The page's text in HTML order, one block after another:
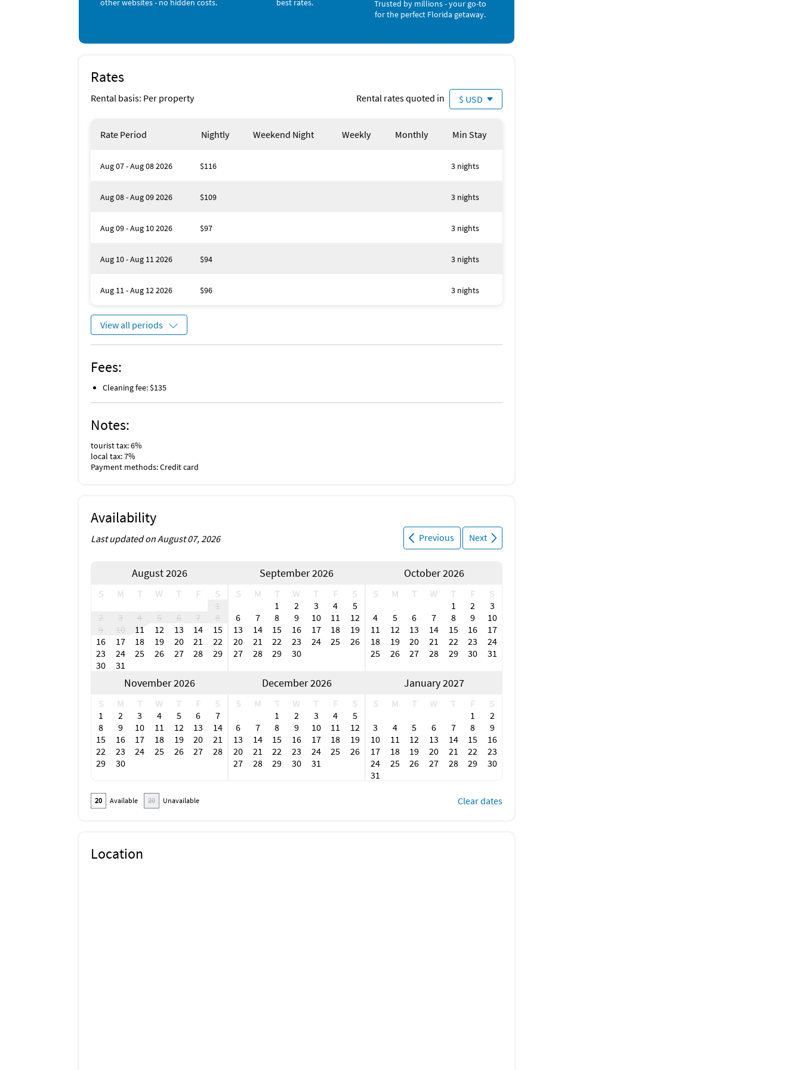
•Two Beach Chairs and one umbrella in unit for use
•Minimum age requirement for booking 25+
Number of guests included in the base price: 4
Maximum number of guests: 4
other websites - no hidden costs.
best rates.
Trusted by millions - your go-to
for the perfect Florida getaway.
Rates
Rental basis: Per property Rental rates quoted in $ USD
Rate Period Nightly Weekend Night Weekly Monthly Min Stay
Aug 07 - Aug 08 2026 $116 3 nights
Aug 08 - Aug 09 2026 $109 3 nights
Aug 09 - Aug 10 2026 $97 3 nights
Aug 10 - Aug 11 2026 $94 3 nights
Aug 11 - Aug 12 2026 $96 3 nights
View all periods
Fees:
Cleaning fee: $135
Notes:
tourist tax: 6%
local tax: 7%
Payment methods: Credit card
Availability
Previous Next
Last updated on August 07, 2026
August 2026
S M T W T F
S
1
2
3 4 5 6 7
8
9
10 11 12 13 14
15
16
17 18 19 20 21
22
23
24 25 26 27 28
29
30
31
September 2026
S M T W T F
S
1
2 3 4
5
6
7 8 9 10 11
12
13
14 15 16 17 18
19
20
21 22 23 24 25
26
27
28 29 30
October 2026
S M T W T F
S
1
2
3
4
5 6 7 8 9
10
11
12 13 14 15 16
17
18
19 20 21 22 23
24
25
26 27 28 29 30 31
November 2026
S M T W T F
S
1
2 3 4 5 6
7
8
9 10 11 12 13
14
15
16 17 18 19 20
21
22
23 24 25 26 27
28
29
30
December 2026
S M T W T F
S
1
2 3 4
5
6
7 8 9 10 11
12
13
14 15 16 17 18
19
20
21 22 23 24 25
26
27
28 29 30 31
January 2027
S M T W T F
S
1
2
3
4 5 6 7 8
9
10
11 12 13 14 15
16
17
18 19 20 21 22
23
24
25 26 27 28 29
30
31
20 Available 20 Unavailable Clear dates
Location